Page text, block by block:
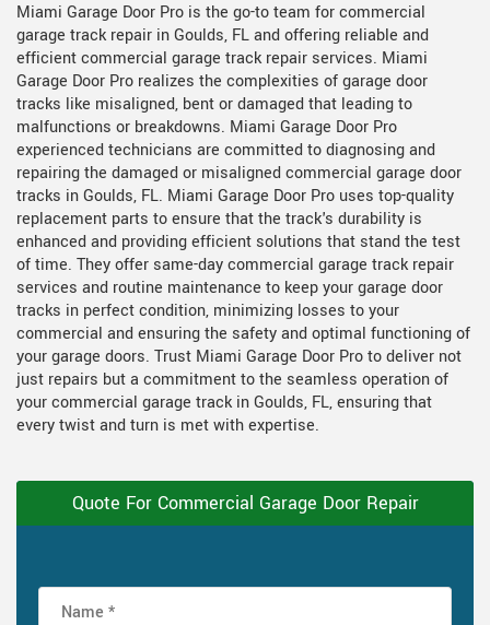
Miami Garage Door Pro is the go-to team for commercial
garage track repair in Goulds, FL and offering reliable and
efficient commercial garage track repair services. Miami
Garage Door Pro realizes the complexities of garage door
tracks like misaligned, bent or damaged that leading to
malfunctions or breakdowns. Miami Garage Door Pro
experienced technicians are committed to diagnosing and
repairing the damaged or misaligned commercial garage door
tracks in Goulds, FL. Miami Garage Door Pro uses top-quality
replacement parts to ensure that the track's durability is
enhanced and providing efficient solutions that stand the test
of time. They offer same-day commercial garage track repair
services and routine maintenance to keep your garage door
tracks in perfect condition, minimizing losses to your
commercial and ensuring the safety and optimal functioning of
your garage doors. Trust Miami Garage Door Pro to deliver not
just repairs but a commitment to the seamless operation of
your commercial garage track in Goulds, FL, ensuring that
every twist and turn is met with expertise.
Quote For Commercial Garage Door Repair